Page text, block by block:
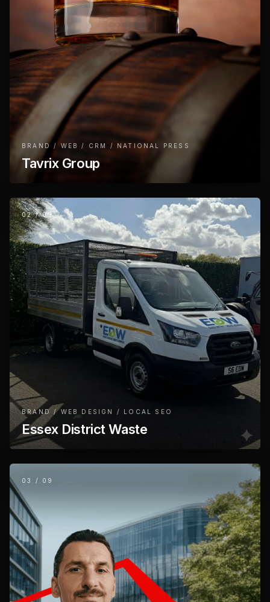
BRAND / WEB / CRM / NATIONAL PRESS
Tavrix Group
02/09
BRAND / WEB DESIGN / LOCAL SEO
Essex District Waste
03 / 09